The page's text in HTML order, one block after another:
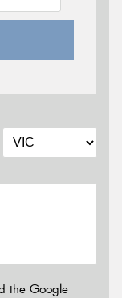
the Google